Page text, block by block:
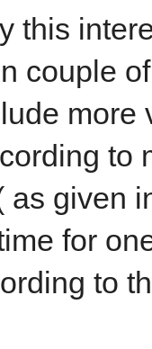
this
couple
more
to
as given
for
to